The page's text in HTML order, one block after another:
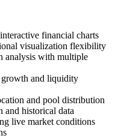
financial charts
visualization flexibility
analysis with multiple
and liquidity
and pool distribution
and historical data
live market conditions